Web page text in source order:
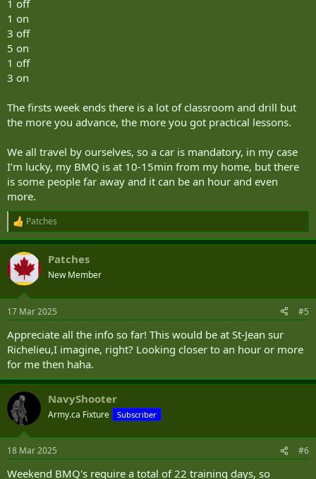
1 off
1 on
3 off
5 on
1 off
3 on
The firsts week ends there is a lot of classroom and drill but
the more you advance, the more you got practical lessons.
We all travel by ourselves, so a car is mandatory, in my case
I’m lucky, my BMQ is at 10-15min from my home, but there
is some people far away and it can be an hour and even
more.
R
e
a
c
t
i
s
Patches
Patches
New Member
17 Mar 2025 #5
Appreciate all the info so far! This would be at St-Jean sur
Richelieu,I imagine, right? Looking closer to an hour or more
for me then haha.
NavyShooter
Army.ca Fixture Subscriber
18 Mar 2025 #6
Weekend BMQ's require a total of 22 training days, so